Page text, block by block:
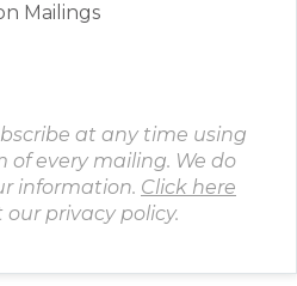
Mailings
at any time using
every mailing. We do
information. Click here
privacy policy.